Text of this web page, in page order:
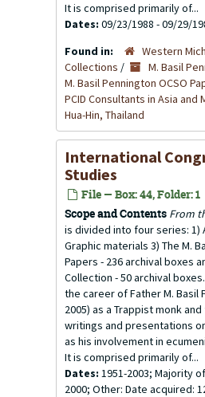
It is comprised primarily of...
Dates: 09/23/1988 - 09/29/
Found in:
Western
Collections / M. Basil
M. Basil Pennington OCSO
PCID Consultants in Asia and
Hua-Hin, Thailand
International
Studies
File — Box: 44, Folder: 1
Scope and Contents From
is divided into four series: 1)
Graphic materials 3) The M.
Papers - 236 archival boxes
Collection - 50 archival
the career of Father M. Basil
2005) as a Trappist monk
writings and presentations
as his involvement in
It is comprised primarily of...
Dates: 1951-2003; Majority
2000; Other: Date acquired: